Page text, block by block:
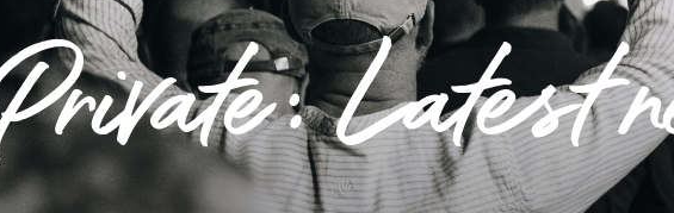
GIVE TO CREATION FEST
Private: Latest